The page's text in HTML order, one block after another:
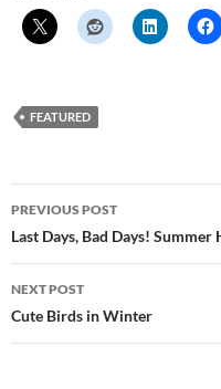
FEATURED
Post
navigation
PREVIOUS POST
Last Days, Bad Days! Summer
NEXT POST
Cute Birds in Winter